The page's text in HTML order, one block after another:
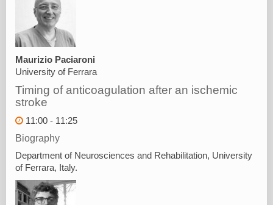
Maurizio Paciaroni
University of Ferrara
Timing of anticoagulation after an ischemic
stroke
11:00 - 11:25
Biography
Department of Neurosciences and Rehabilitation, University
of Ferrara, Italy.